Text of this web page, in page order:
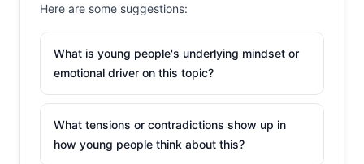
Here are some suggestions:
What is young people's underlying mindset or
emotional driver on this topic?
What tensions or contradictions show up in
how young people think about this?